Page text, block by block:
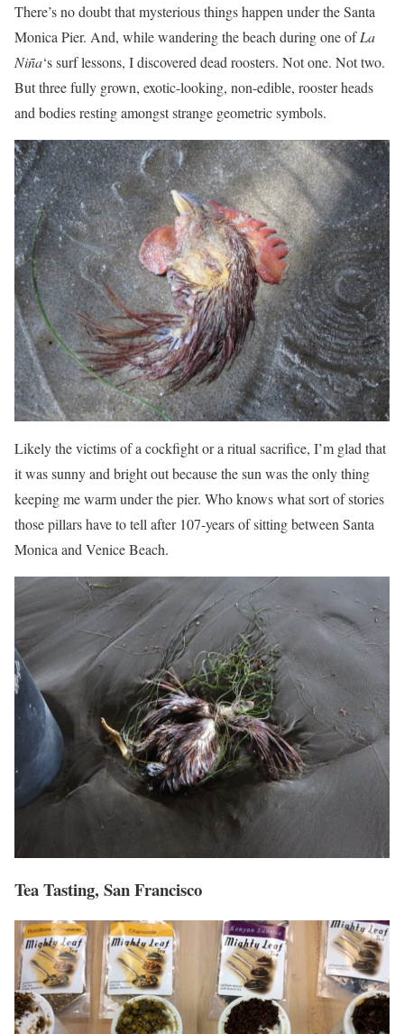
There’s no doubt that mysterious things happen under the Santa
Monica Pier. And, while wandering the beach during one ofLa
Niña‘s surf lessons, I discovered dead roosters. Not one. Not two.
But three fully grown, exotic-looking, non-edible, rooster heads
and bodies resting amongst strange geometric symbols.
Likely the victims of a cockfight or a ritual sacrifice, I’m glad that
it was sunny and bright out because the sun was the only thing
keeping me warm under the pier. Who knows what sort of stories
those pillars have to tell after 107-years of sitting between Santa
Monica and Venice Beach.
Tea Tasting, San Francisco